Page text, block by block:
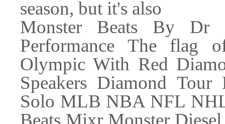
season, but it's also
Monster Beats By Dr
Performance The flag
Olympic With Red
Speakers Diamond
Solo MLB NBA NFL
Beats Mixr Monster